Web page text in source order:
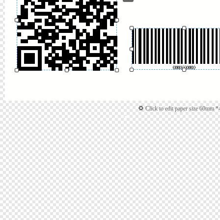
Click to edit paper size 60mm